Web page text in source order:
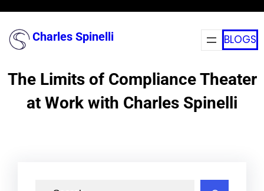
contentCharles Spinelli BLOGS
The Limits of Compliance Theater
at Work with Charles Spinelli